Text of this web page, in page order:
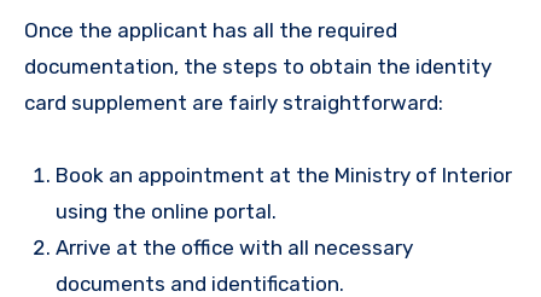
Once the applicant has all the required
documentation, the steps to obtain the identity
card supplement are fairly straightforward:
Book an appointment at the Ministry of Interior
using the online portal.
Arrive at the office with all necessary
documents and identification.